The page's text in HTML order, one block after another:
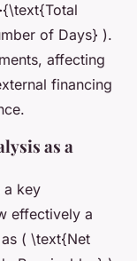
of Days} ).
affecting
financing
as a
a key
effectively a
( \text{Net